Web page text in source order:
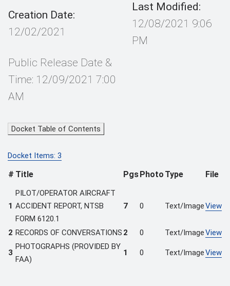
Creation Date:
12/02/2021
Last Modified:
12/08/2021 9:06
PM
Public Release Date &
Time: 12/09/2021 7:00
AM
Docket Table of Contents
Docket Items: 3
# Title PgsPhoto Type File
1
PILOT/OPERATOR AIRCRAFT
ACCIDENT REPORT, NTSB
FORM 6120.1
7 0 Text/ImageView
2 RECORDS OF CONVERSATIONS 2 0 Text/ImageView
3
PHOTOGRAPHS (PROVIDED BY
FAA)
1 0 Text/ImageView